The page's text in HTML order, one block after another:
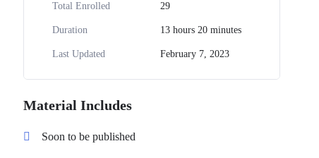
Total Enrolled 29
Duration 13 hours 20 minutes
Last Updated February 7, 2023
Material Includes
Soon to be published